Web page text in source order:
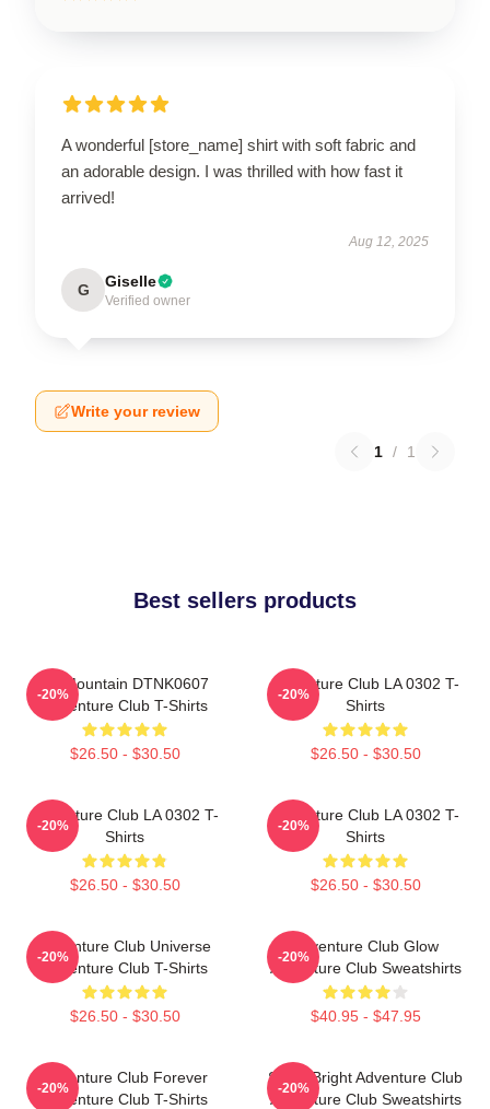
A wonderful [store_name] shirt with soft fabric and
an adorable design. I was thrilled with how fast it
arrived!
Aug 12, 2025
G Giselle
Verified owner
Write your review
1 / 1
Best sellers products
LP Mountain DTNK0607
Adventure Club T-Shirts
$26.50 - $30.50
-20%
Adventure Club LA 0302 T-
Shirts
$26.50 - $30.50
-20%
Adventure Club LA 0302 T-
Shirts
$26.50 - $30.50
-20%
Adventure Club LA 0302 T-
Shirts
$26.50 - $30.50
-20%
Adventure Club Universe
Adventure Club T-Shirts
$26.50 - $30.50
-20%
Adventure Club Glow
Adventure Club Sweatshirts
$40.95 - $47.95
-20%
Adventure Club Forever
Adventure Club T-Shirts
-20%
Shine Bright Adventure Club
Adventure Club Sweatshirts
-20%